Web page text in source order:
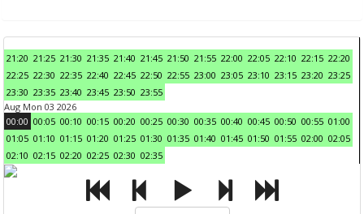
21:20 21:25 21:30 21:35 21:40 21:45 21:50 21:55 22:00 22:05 22:10 22:15 22:20
22:25 22:30 22:35 22:40 22:45 22:50 22:55 23:00 23:05 23:10 23:15 23:20 23:25
23:30 23:35 23:40 23:45 23:50 23:55
Aug Mon 03 2026
00:00 00:05 00:10 00:15 00:20 00:25 00:30 00:35 00:40 00:45 00:50 00:55 01:00
01:05 01:10 01:15 01:20 01:25 01:30 01:35 01:40 01:45 01:50 01:55 02:00 02:05
02:10 02:15 02:20 02:25 02:30 02:35